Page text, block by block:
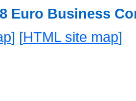
Euro Business
] [HTML site map]